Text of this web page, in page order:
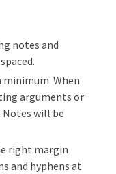
notes and
minimum. When
arguments or
will be
right margin
and hyphens at